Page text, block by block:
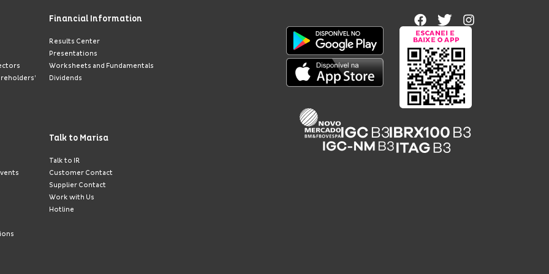
Financial Information
Results Center
Presentations
Worksheets and Fundamentals
Dividends
Talk to Marisa
Talk to IR
Customer Contact
Supplier Contact
Work with Us
Hotline